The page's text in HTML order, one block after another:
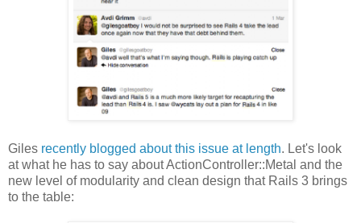
Giles recently blogged about this issue at length. Let's look
at what he has to say about ActionController::Metal and the
new level of modularity and clean design that Rails 3 brings
to the table: